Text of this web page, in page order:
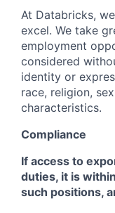
At Databricks,
excel. We take
employment
considered
identity or
race, religion,
characteristics.
Compliance
If access to
duties, it is
such positions,